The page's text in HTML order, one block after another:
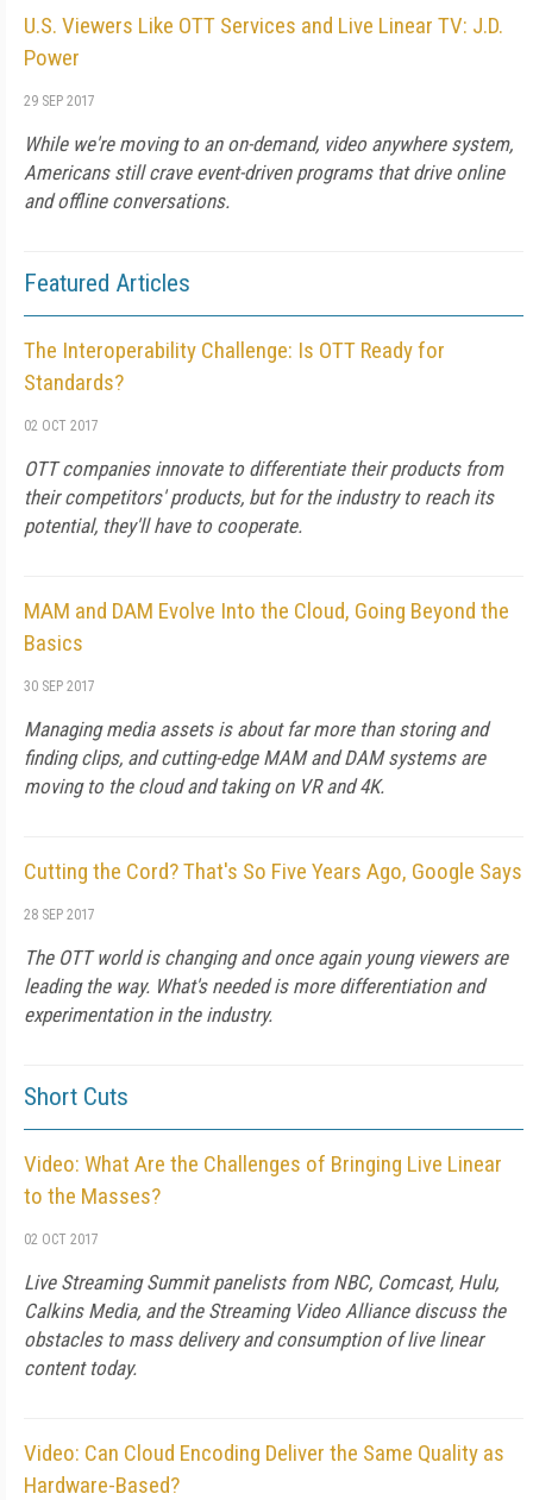
U.S. Viewers Like OTT Services and Live Linear TV: J.D.
Power
29 SEP 2017
While we're moving to an on-demand, video anywhere system,
Americans still crave event-driven programs that drive online
and offline conversations.
Featured Articles
The Interoperability Challenge: Is OTT Ready for
Standards?
02 OCT 2017
OTT companies innovate to differentiate their products from
their competitors' products, but for the industry to reach its
potential, they'll have to cooperate.
MAM and DAM Evolve Into the Cloud, Going Beyond the
Basics
30 SEP 2017
Managing media assets is about far more than storing and
finding clips, and cutting-edge MAM and DAM systems are
moving to the cloud and taking on VR and 4K.
Cutting the Cord? That's So Five Years Ago, Google Says
28 SEP 2017
The OTT world is changing and once again young viewers are
leading the way. What's needed is more differentiation and
experimentation in the industry.
Short Cuts
Video: What Are the Challenges of Bringing Live Linear
to the Masses?
02 OCT 2017
Live Streaming Summit panelists from NBC, Comcast, Hulu,
Calkins Media, and the Streaming Video Alliance discuss the
obstacles to mass delivery and consumption of live linear
content today.
Video: Can Cloud Encoding Deliver the Same Quality as
Hardware-Based?